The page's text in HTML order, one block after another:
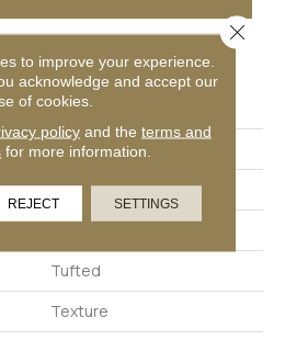
ATTRIBUTES
Petpremier Paw Pathway
Gray
Tufted
Texture
to improve your experience.
acknowledge and accept our
of cookies.
policyand the terms and
for more information.
REJECT SETTINGS
Close